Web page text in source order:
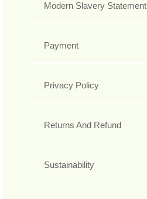
Modern Slavery Statement
Payment
Privacy Policy
Returns And Refund
Sustainability